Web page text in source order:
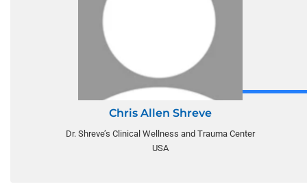
Chris Allen Shreve
Dr. Shreve’s Clinical Wellness and Trauma Center
USA